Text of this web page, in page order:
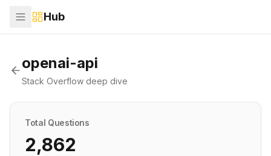
Hub
openai-api
Stack Overflow deep dive
Total Questions
2,862